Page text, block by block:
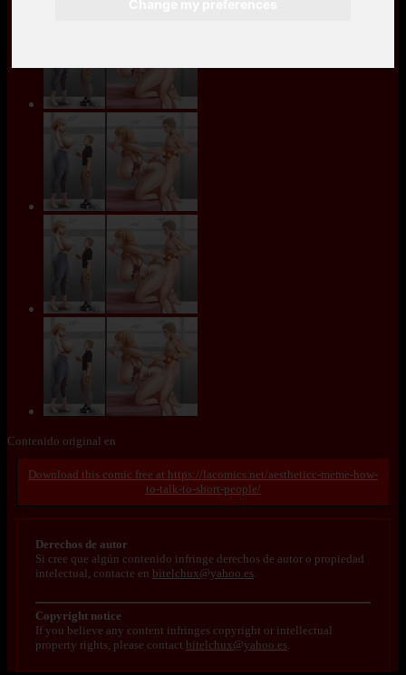
Contenido original en
https://lacomics.net/aestheticc-meme-how-
to-talk-to-short-people/
Derechos de autor
Si cree que algún contenido infringe derechos de autor o propiedad
intelectual, contacte en bitelchux@yahoo.es.
Copyright notice
If you believe any content infringes copyright or intellectual
property rights, please contact bitelchux@yahoo.es.